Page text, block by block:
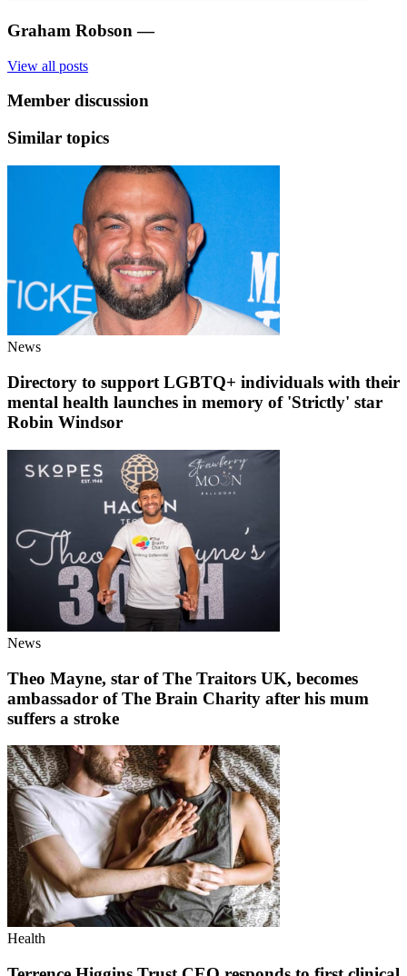
Graham Robson —
View all posts
Member discussion
Similar topics
News
Directory to support LGBTQ+ individuals with their
mental health launches in memory of 'Strictly' star
Robin Windsor
News
Theo Mayne, star of The Traitors UK, becomes
ambassador of The Brain Charity after his mum
suffers a stroke
Health